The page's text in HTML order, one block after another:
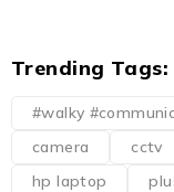
Trending Tags:
#walky
camera
cctv
hp laptop